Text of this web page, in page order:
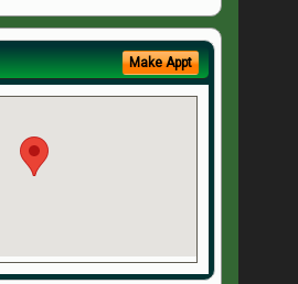
Make Appt